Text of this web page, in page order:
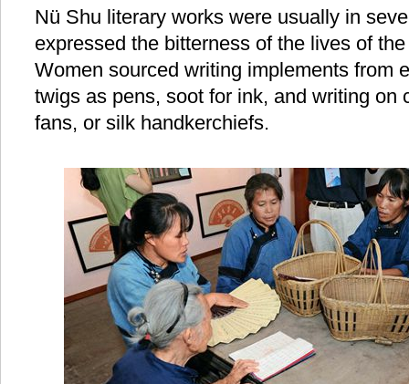
Nü Shu literary works were usually in
expressed the bitterness of the lives of
Women sourced writing implements from
twigs as pens, soot for ink, and writing on
fans, or silk handkerchiefs.